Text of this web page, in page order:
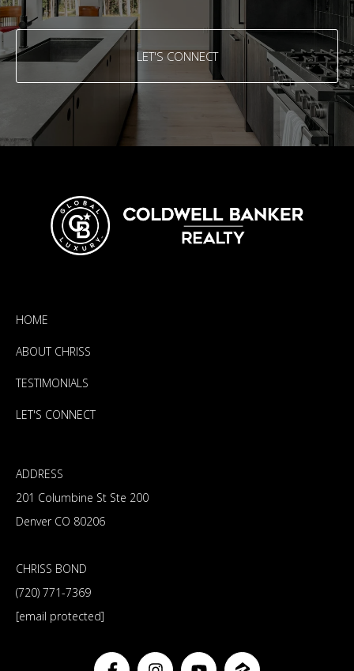
LET'S CONNECT
HOME
ABOUT CHRISS
TESTIMONIALS
LET'S CONNECT
ADDRESS
201 Columbine St Ste 200
Denver CO 80206
CHRISS BOND
(720) 771-7369
[email protected]